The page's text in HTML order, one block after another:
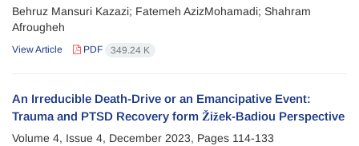
Behruz Mansuri Kazazi; Fatemeh AzizMohamadi; Shahram
Afrougheh
View Article PDF 349.24 K
An Irreducible Death-Drive or an Emancipative Event:
Trauma and PTSD Recovery form Žižek-Badiou Perspective
Volume 4, Issue 4, December 2023, Pages 114-133